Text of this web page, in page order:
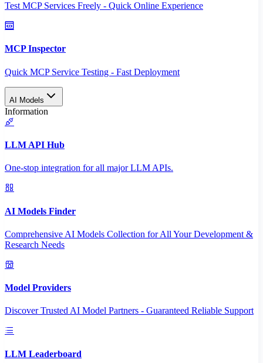
Test MCP Services Freely - Quick Online Experience
MCP Inspector
Quick MCP Service Testing - Fast Deployment
AI Models
Information
LLM API Hub
One-stop integration for all major LLM APIs.
AI Models Finder
Comprehensive AI Models Collection for All Your Development &
Research Needs
Model Providers
Discover Trusted AI Model Partners - Guaranteed Reliable Support
LLM Leaderboard